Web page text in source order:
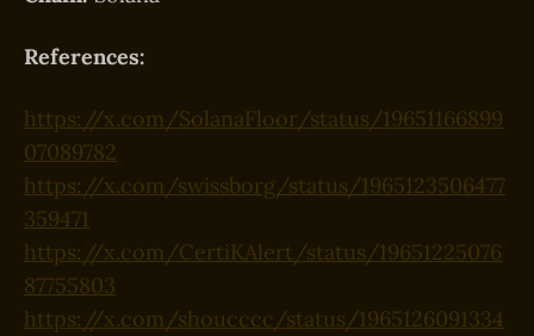
References:
https://x.com/SolanaFloor/status/19651166899
07089782
https://x.com/swissborg/status/1965123506477
359471
https://x.com/CertiKAlert/status/19651225076
87755803
https://x.com/shoucccc/status/1965126091334